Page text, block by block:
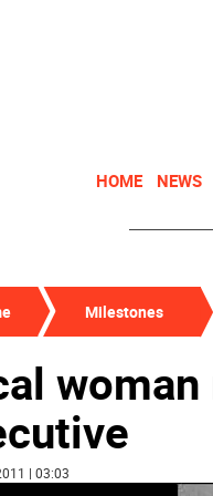
HOME NEWS
Milestones
| 03:03